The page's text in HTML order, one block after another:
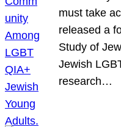
must take
released a
Study of
Jewish
research…